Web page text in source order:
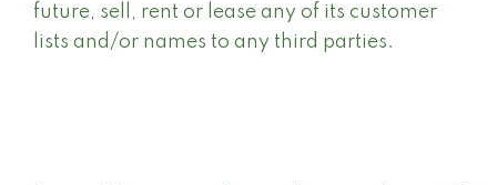
future, sell, rent or lease any of its customer
lists and/or names to any third parties.